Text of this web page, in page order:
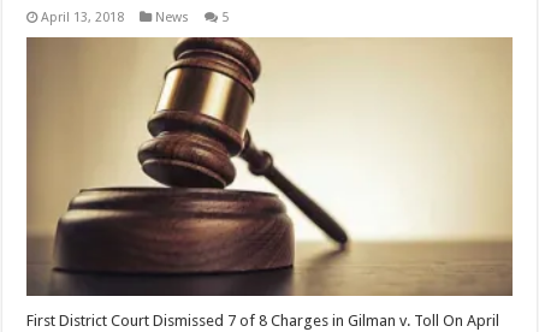
April 13, 2018 News 5
First District Court Dismissed 7 of 8 Charges in Gilman v. Toll On April